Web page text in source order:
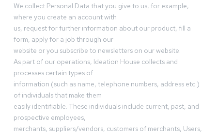
We collect Personal Data that you give to us, for example,
where you create an account with
us, request for further information about our product, fill a
form, apply for a job through our
website or you subscribe to newsletters on our website.
As part of our operations, Ideation House collects and
processes certain types of
information (such as name, telephone numbers, address etc.)
of individuals that make them
easily identifiable. These individuals include current, past, and
prospective employees,
merchants, suppliers/vendors, customers of merchants, Users,